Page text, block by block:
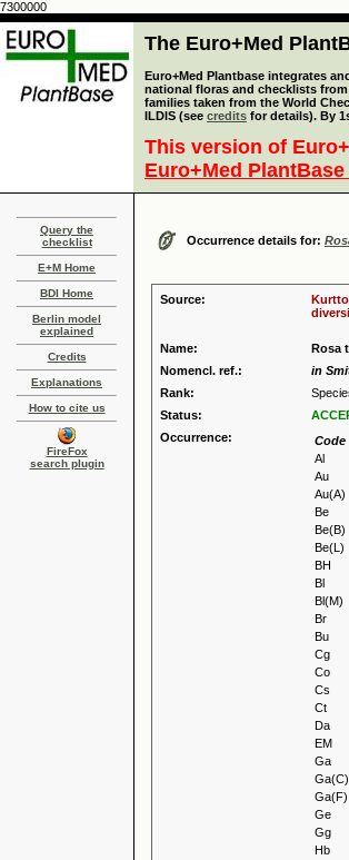
7300000
The Euro+Med
Euro+Med Plantbase integrates
national floras and checklists
families taken from the World
ILDIS (see credits for details). By
This version of
Euro+Med
Query the
checklist
E+M Home
BDI Home
Berlin model
explained
Credits
Explanations
How to cite us
FireFox
search plugin
Occurrence details for:
Source:
Name:
Rosa
Nomencl. ref.:
in
Rank:
Status:
Occurrence:
Code
Al
Au
Au(A)
Be
Be(B)
Be(L)
BH
Bl
Bl(M)
Br
Bu
Cg
Co
Cs
Ct
Da
EM
Ga
Ga(C)
Ga(F)
Ge
Gg
Hb